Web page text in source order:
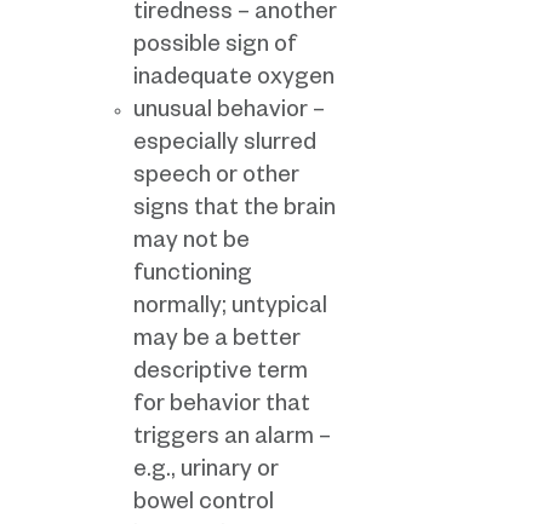
tiredness – another
possible sign of
inadequate oxygen
unusual behavior –
especially slurred
speech or other
signs that the brain
may not be
functioning
normally; untypical
may be a better
descriptive term
for behavior that
triggers an alarm –
e.g., urinary or
bowel control